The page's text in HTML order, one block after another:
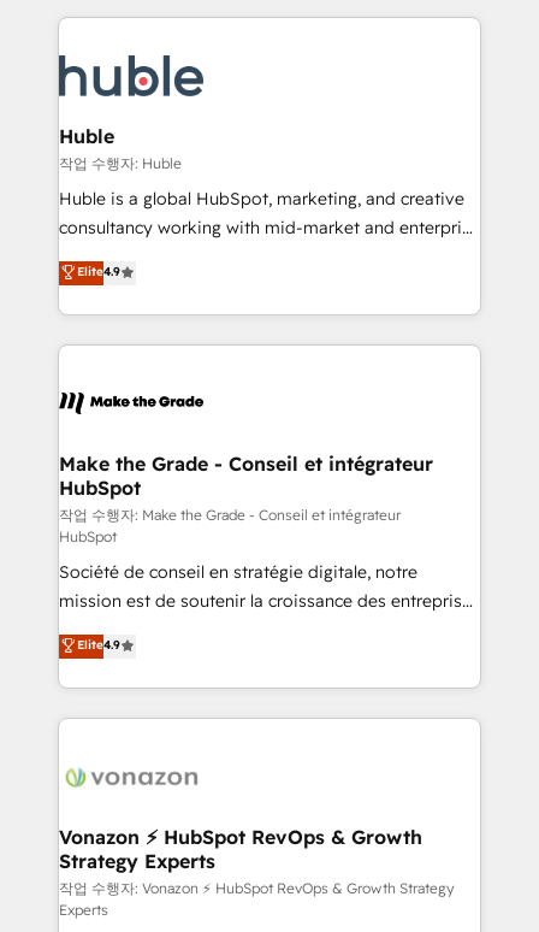
HubSpot COS Performance Award 🏆2014 HubSpot
Provider of the Year 🏆2011 Became a HubSpot
Execution... Global 24/7 ... All Experts 3️⃣ Integrate |
Slash months from your API Integration project... ⬅️
Click "Contact Business" ⬅️ to access 150+ Kickstart
Integration templates that put HubSpot in the center
of your tech stack, syncing... 🛍️ Shopify or
WooCommerce 💲 Stripe or Paypal 💰 Sage or
Netsuite 🤖 Google or Microsoft ✍️ DocuSign or
the rare Advanced "Custom Integrations"
Accreditation, securely sync data across... 🔄 any
new HubSpot portal with Advanced Website and
CRM Migrations using our in-house "HubScrub" Tool.
Huble
작업 수행자: Huble
Huble is a global HubSpot, marketing, and creative
consultancy working with mid-market and enterprise
businesses. We go beyond implementation, shaping
the strategy, processes, and teams that turn
HubSpot into a genuine growth engine. Named
HubSpot's Global Partner of the Year in 2024,
worldwide, and with over 15 years in the ecosystem,
One company, one operating model, delivering
across offices and consulting teams in the UK, USA,
Canada, Germany, France, Belgium, Singapore, and
South Africa. Certified compliant with ISO/IEC
27001:2022 and ISO 9001:2015 across all seven
international offices and 175+ employees.
Elite4.9
Make the Grade - Conseil et intégrateur
HubSpot
작업 수행자: Make the Grade - Conseil et intégrateur
HubSpot
Société de conseil en stratégie digitale, notre
mission est de soutenir la croissance des entreprises
B2B à travers l’acquisition de nouveaux clients,
l'intégration CRM et le développement des revenus
auprès de vos comptes existants. En France et à
l'international, nous travaillons avec des ETI
delà d’une simple transformation digitale et des
➤ L’intégration de CRM et de méthodologie RevOps
pour aligner les équipes marketing, commerciales et
support client (data migration, synchronisation API,
audit et maintenance) ➤ La création de sites internet
Elite4.9
Vonazon ⚡ HubSpot RevOps & Growth
Strategy Experts
작업 수행자: Vonazon ⚡ HubSpot RevOps & Growth Strategy
Experts